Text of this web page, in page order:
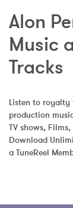
Alon
Music
Tracks
Listen to royalty
production
TV shows,
Download
a TuneReel